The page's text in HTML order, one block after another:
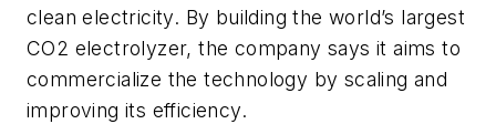
clean electricity. By building the world’s largest
CO2 electrolyzer, the company says it aims to
commercialize the technology by scaling and
improving its efficiency.